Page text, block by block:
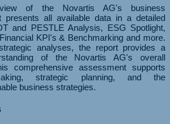
of the Novartis AG's business
presents all available data in a detailed
and PESTLE Analysis, ESG Spotlight,
KPI's & Benchmarking and more.
analyses, the report provides a
of the Novartis AG's overall
comprehensive assessment supports
strategic planning, and the
business strategies.